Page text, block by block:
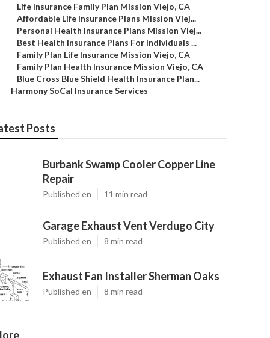
– Life Insurance Family Plan Mission Viejo, CA
– Affordable Life Insurance Plans Mission Viej...
– Personal Health Insurance Plans Mission Viej...
– Best Health Insurance Plans For Individuals ...
– Family Plan Life Insurance Mission Viejo, CA
– Family Plan Health Insurance Mission Viejo, CA
– Blue Cross Blue Shield Health Insurance Plan...
– Harmony SoCal Insurance Services
Posts
Burbank Swamp Cooler Copper Line
Repair
Published en 11 min read
Garage Exhaust Vent Verdugo City
Published en 8 min read
Exhaust Fan Installer Sherman Oaks
Published en 8 min read